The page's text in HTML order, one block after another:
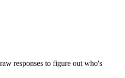
responses to figure out who's